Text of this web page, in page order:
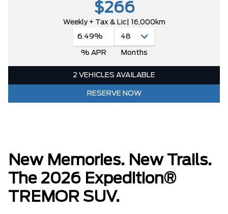
$266
Weekly + Tax & Lic | 16,000km
6.49%
% APR Months
2 VEHICLES AVAILABLE
RESERVE NOW
New Memories. New Trails.
The 2026 Expedition®
TREMOR SUV.